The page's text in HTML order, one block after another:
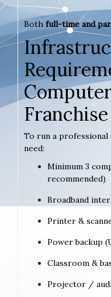
Both full-time and
Franchise
To run a
need:
Minimum 3
recommended)
Broadband
Printer &
Power backup
Classroom &
Projector /